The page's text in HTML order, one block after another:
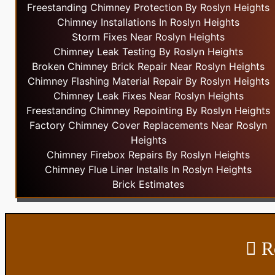
Freestanding Chimney Protection By Roslyn Heights
Chimney Installations In Roslyn Heights
Storm Fixes Near Roslyn Heights
Chimney Leak Testing By Roslyn Heights
Broken Chimney Brick Repair Near Roslyn Heights
Chimney Flashing Material Repair By Roslyn Heights
Chimney Leak Fixes Near Roslyn Heights
Freestanding Chimney Repointing By Roslyn Heights
Factory Chimney Cover Replacements Near Roslyn
Heights
Chimney Firebox Repairs By Roslyn Heights
Chimney Flue Liner Installs In Roslyn Heights
Brick Estimates